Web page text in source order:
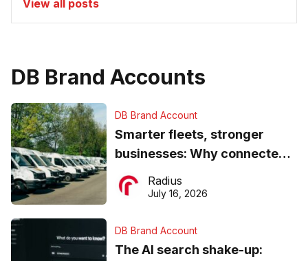
View all posts
DB Brand Accounts
DB Brand Account
Smarter fleets, stronger
businesses: Why connected
operations matter more than
ever
Radius
July 16, 2026
DB Brand Account
The AI search shake-up: